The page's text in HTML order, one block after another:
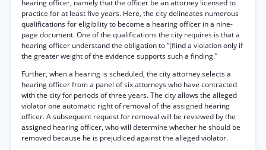
hearing officer, namely that the officer be an attorney licensed to
practice for at least five years. Here, the city delineates numerous
qualifications for eligibility to become a hearing officer in a nine-
page document. One of the qualifications the city requires is that a
hearing officer understand the obligation to “[flind a violation only if
the greater weight of the evidence supports such a finding.”
Further, when a hearing is scheduled, the city attorney selects a
hearing officer from a panel of six attorneys who have contracted
with the city for periods of three years. The city allows the alleged
violator one automatic right of removal of the assigned hearing
officer. A subsequent request for removal will be reviewed by the
assigned hearing officer, who will determine whether he should be
removed because he is prejudiced against the alleged violator.